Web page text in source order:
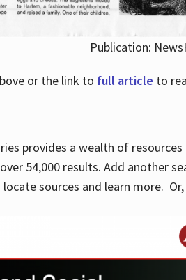
Publication:
or the link to full article to
provides a wealth of
over 54,000 results. Add
sources and learn more.